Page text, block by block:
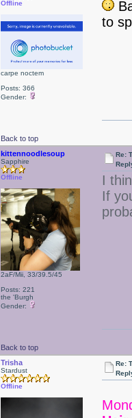
Offline
carpe noctem
Posts: 366
Gender:
to
Back to top
kittennoodlesoup
Sapphire
Offline
2aF/Mii, 33/39.5/45
Posts: 221
the 'Burgh
Gender:
Re:
I
If
Back to top
Trisha
Stardust
Offline
Re: